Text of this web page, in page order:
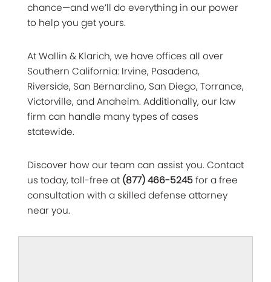
chance—and we’ll do everything in our power
to help you get yours.
At Wallin & Klarich, we have offices all over
Southern California: Irvine, Pasadena,
Riverside, San Bernardino, San Diego, Torrance,
Victorville, and Anaheim. Additionally, our law
firm can handle many types of cases
statewide.
Discover how our team can assist you. Contact
us today, toll-free at (877) 466-5245for a free
consultation with a skilled defense attorney
near you.